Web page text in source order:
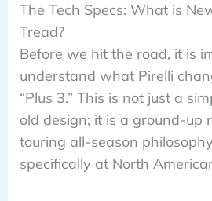
The Tech Specs: What is
Tread?
Before we hit the road, it is
understand what Pirelli
“Plus 3.” This is not just a
old design; it is a ground-up
touring all-season
specifically at North